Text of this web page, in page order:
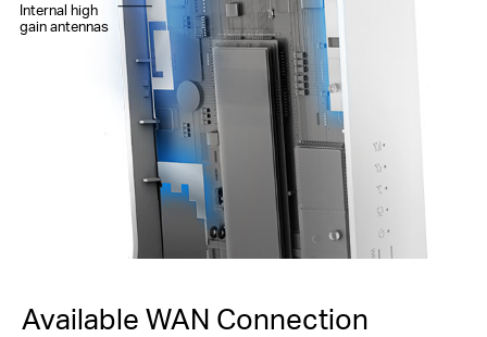
Internal high
gain antennas
Available WAN Connection